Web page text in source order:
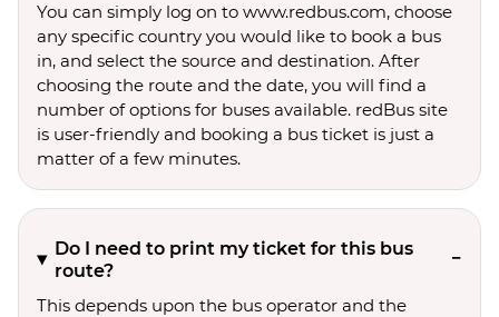
You can simply log on to www.redbus.com, choose
any specific country you would like to book a bus
in, and select the source and destination. After
choosing the route and the date, you will find a
number of options for buses available. redBus site
is user-friendly and booking a bus ticket is just a
matter of a few minutes.
Do I need to print my ticket for this bus
route?
This depends upon the bus operator and the